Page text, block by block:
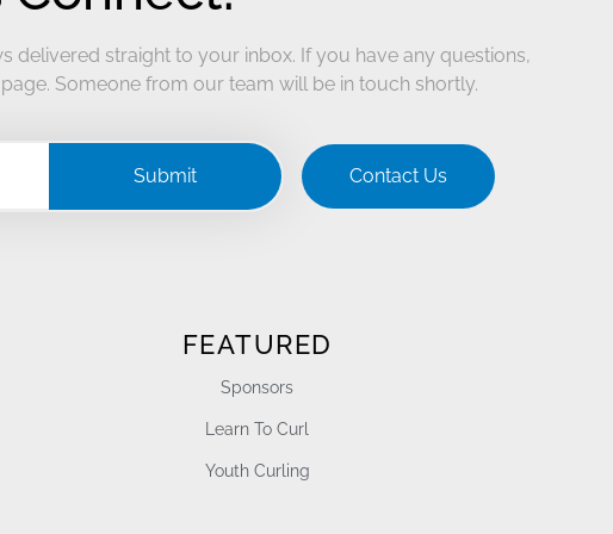
delivered straight to your inbox. If you have any questions,
Someone from our team will be in touch shortly.
Submit Contact Us
FEATURED
Sponsors
Learn To Curl
Youth Curling